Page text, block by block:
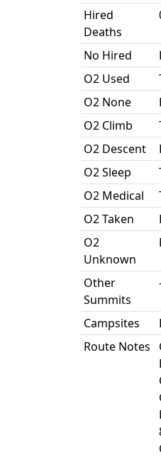
Hired
Deaths
No Hired
O2 Used
O2 None
O2 Climb
O2 Descent
O2 Sleep
O2 Medical
O2 Taken
O2
Unknown
Other
Summits
Campsites
Route Notes